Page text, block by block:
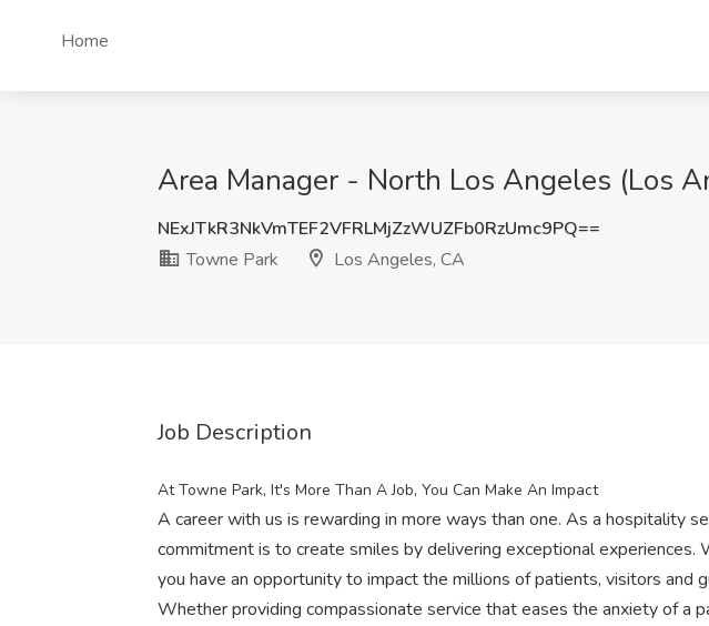
Home
Area Manager - North Los Angeles (Los
NExJTkR3NkVmTEF2VFRLMjZzWUZFb0RzUmc9PQ==
Towne Park
Los Angeles, CA
Job Description
At Towne Park, It's More Than A Job, You Can Make An Impact
A career with us is rewarding in more ways than one. As a hospitality
commitment is to create smiles by delivering exceptional experiences.
you have an opportunity to impact the millions of patients, visitors and
Whether providing compassionate service that eases the anxiety of a